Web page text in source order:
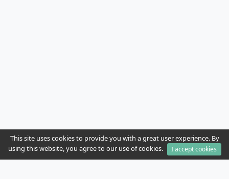
This site uses cookies to provide you with a great user experience. By
using this website, you agree to our use of cookies.
I accept cookies